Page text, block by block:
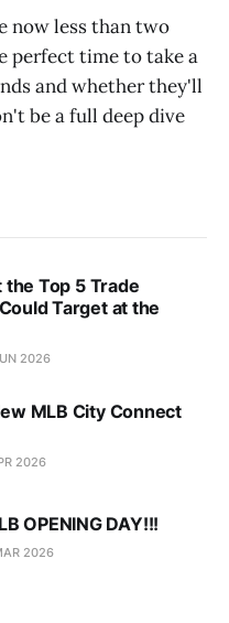
now less than two
perfect time to take a
and whether they'll
be a full deep dive
the Top 5 Trade
Target at the
2026
MLB City Connect
2026
OPENING DAY!!!
2026